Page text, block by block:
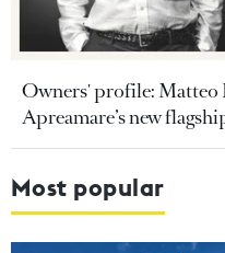
Owners' profile: Matteo
Apreamare’s new
Most popular